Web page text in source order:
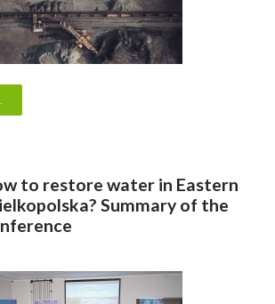
to restore water in Eastern
Summary of the